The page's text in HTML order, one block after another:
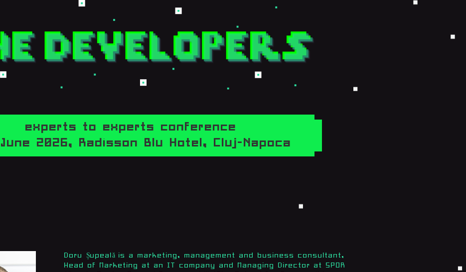
experts to experts conference
June 2026, Radisson Blu Hotel, Cluj-Napoca
Doru Șupeală is a marketing, management and business consultant,
Head of Marketing at an IT company and Managing Director at SPOR